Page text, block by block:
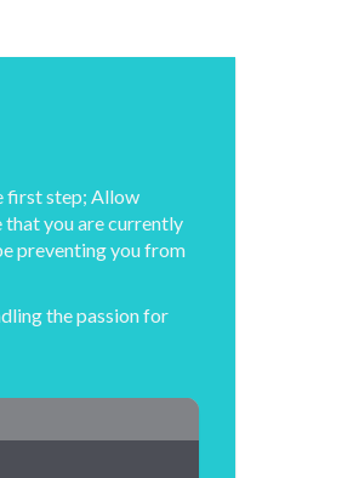
first step; Allow
that you are currently
preventing you from
the passion for